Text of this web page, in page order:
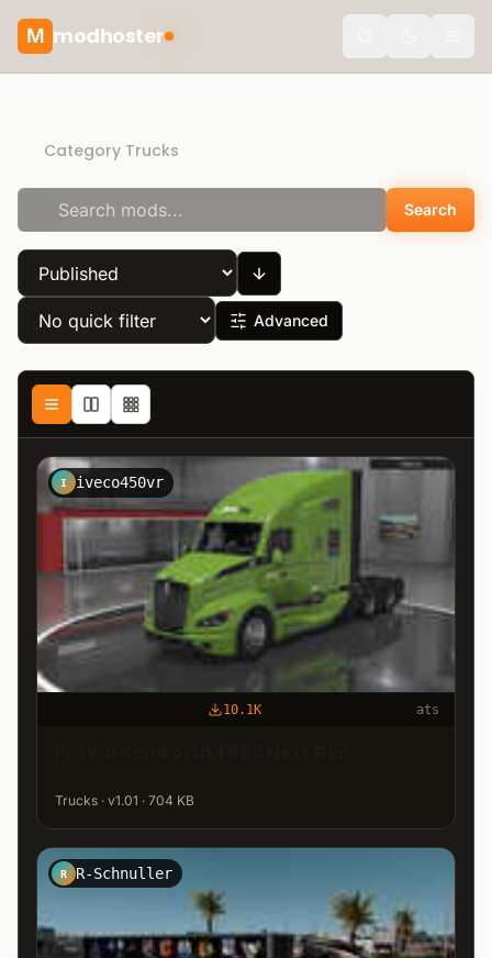
M modhoster
Category Trucks
Search
Advanced
I iveco450vr
10.1K ats
Trucks · v1.01 · 704 KB
R R-Schnuller